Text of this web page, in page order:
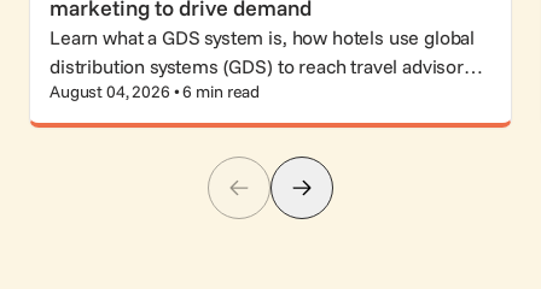
marketing to drive demand
Learn what a GDS system is, how hotels use global
distribution systems (GDS) to reach travel advisors
and corporate travelers, and why GDS marketing still
matters.
August 04, 2026 • 6 min read